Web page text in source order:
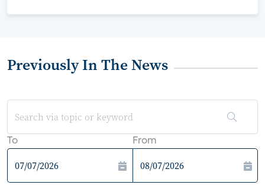
Previously In The News
To From